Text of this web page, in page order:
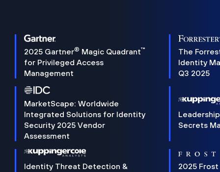
2025 Gartner® Magic Quadrant™
for Privileged Access
Management
The
Identity
Q3 2025
MarketScape: Worldwide
Integrated Solutions for Identity
Security 2025 Vendor
Assessment
Secrets
Identity Threat Detection &
2025 Frost